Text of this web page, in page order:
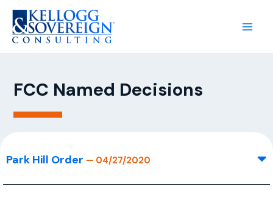
FCC Named Decisions
Park Hill Order — 04/27/2020